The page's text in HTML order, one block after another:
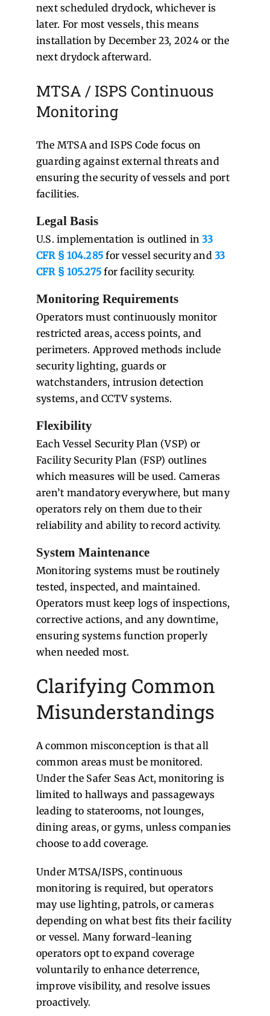
next scheduled drydock, whichever is
later. For most vessels, this means
installation by December 23, 2024 or the
next drydock afterward.
MTSA / ISPS Continuous
Monitoring
The MTSA and ISPS Code focus on
guarding against external threats and
ensuring the security of vessels and port
facilities.
Legal Basis
U.S. implementation is outlined in33
CFR § 104.285 for vessel security and33
CFR § 105.275 for facility security.
Monitoring Requirements
Operators must continuously monitor
restricted areas, access points, and
perimeters. Approved methods include
security lighting, guards or
watchstanders, intrusion detection
systems, and CCTV systems.
Flexibility
Each Vessel Security Plan (VSP) or
Facility Security Plan (FSP) outlines
which measures will be used. Cameras
aren’t mandatory everywhere, but many
operators rely on them due to their
reliability and ability to record activity.
System Maintenance
Monitoring systems must be routinely
tested, inspected, and maintained.
Operators must keep logs of inspections,
corrective actions, and any downtime,
ensuring systems function properly
when needed most.
Clarifying Common
Misunderstandings
A common misconception is that all
common areas must be monitored.
Under the Safer Seas Act, monitoring is
limited to hallways and passageways
leading to staterooms, not lounges,
dining areas, or gyms, unless companies
choose to add coverage.
Under MTSA/ISPS, continuous
monitoring is required, but operators
may use lighting, patrols, or cameras
depending on what best fits their facility
or vessel. Many forward-leaning
operators opt to expand coverage
voluntarily to enhance deterrence,
improve visibility, and resolve issues
proactively.